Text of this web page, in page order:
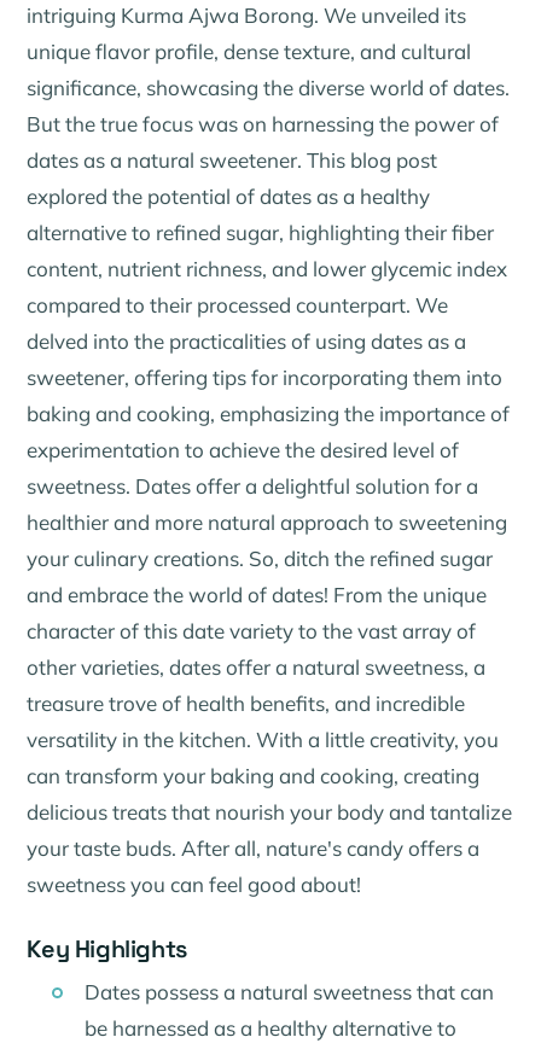
intriguing Kurma Ajwa Borong. We unveiled its
unique flavor profile, dense texture, and cultural
significance, showcasing the diverse world of dates.
But the true focus was on harnessing the power of
dates as a natural sweetener. This blog post
explored the potential of dates as a healthy
alternative to refined sugar, highlighting their fiber
content, nutrient richness, and lower glycemic index
compared to their processed counterpart. We
delved into the practicalities of using dates as a
sweetener, offering tips for incorporating them into
baking and cooking, emphasizing the importance of
experimentation to achieve the desired level of
sweetness. Dates offer a delightful solution for a
healthier and more natural approach to sweetening
your culinary creations. So, ditch the refined sugar
and embrace the world of dates! From the unique
character of this date variety to the vast array of
other varieties, dates offer a natural sweetness, a
treasure trove of health benefits, and incredible
versatility in the kitchen. With a little creativity, you
can transform your baking and cooking, creating
delicious treats that nourish your body and tantalize
your taste buds. After all, nature's candy offers a
sweetness you can feel good about!
Key Highlights
Dates possess a natural sweetness that can
be harnessed as a healthy alternative to